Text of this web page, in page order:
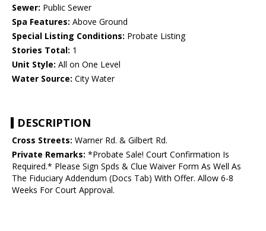
Sewer: Public Sewer
Spa Features: Above Ground
Special Listing Conditions: Probate Listing
Stories Total: 1
Unit Style: All on One Level
Water Source: City Water
DESCRIPTION
Cross Streets: Warner Rd. & Gilbert Rd.
Private Remarks: *Probate Sale! Court Confirmation Is
Required.* Please Sign Spds & Clue Waiver Form As Well As
The Fiduciary Addendum (Docs Tab) With Offer. Allow 6-8
Weeks For Court Approval.